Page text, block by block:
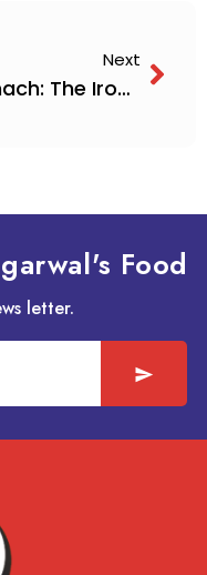
Next
Spinach: The Iron Man of Veggies (Now With a Crunchy Twist!)
Food
letter.